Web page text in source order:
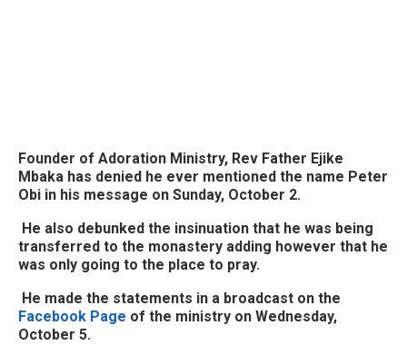
Founder of Adoration Ministry, Rev Father Ejike
Mbaka has denied he ever mentioned the name Peter
Obi in his message on Sunday, October 2.
He also debunked the insinuation that he was being
transferred to the monastery adding however that he
was only going to the place to pray.
He made the statements in a broadcast on the
Facebook Page of the ministry on Wednesday,
October 5.